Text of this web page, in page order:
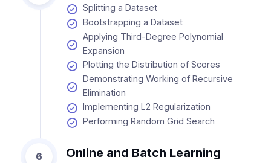
Splitting a Dataset
Bootstrapping a Dataset
Applying Third-Degree Polynomial
Expansion
Plotting the Distribution of Scores
Demonstrating Working of Recursive
Elimination
Implementing L2 Regularization
Performing Random Grid Search
6 Online and Batch Learning